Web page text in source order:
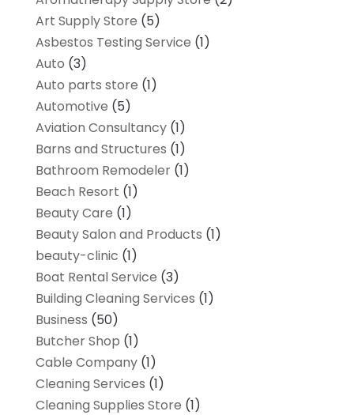
Art Supply Store (5)
Asbestos Testing Service (1)
Auto (3)
Auto parts store (1)
Automotive (5)
Aviation Consultancy(1)
Barns and Structures (1)
Bathroom Remodeler(1)
Beach Resort (1)
Beauty Care (1)
Beauty Salon and Products (1)
beauty-clinic (1)
Boat Rental Service (3)
Building Cleaning Services (1)
Business (50)
Butcher Shop (1)
Cable Company(1)
Cleaning Services (1)
Cleaning Supplies Store (1)